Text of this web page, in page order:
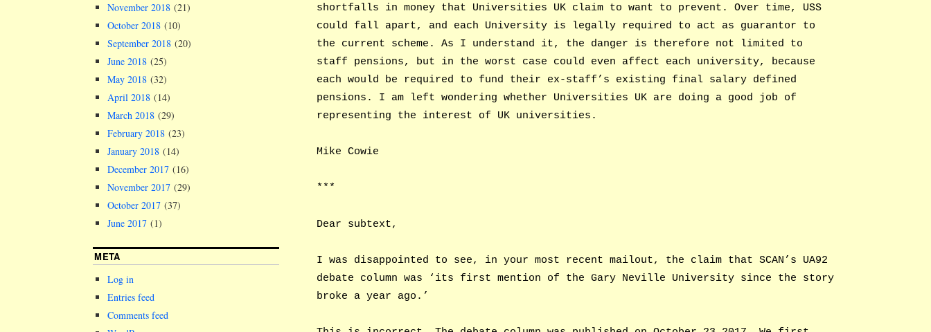
shortfalls in money that Universities UK claim to want to prevent. Over time, USS
could fall apart, and each University is legally required to act as guarantor to
the current scheme. As I understand it, the danger is therefore not limited to
staff pensions, but in the worst case could even affect each university, because
each would be required to fund their ex-staff’s existing final salary defined
pensions. I am left wondering whether Universities UK are doing a good job of
representing the interest of UK universities.
Mike Cowie
***
Dear subtext,
I was disappointed to see, in your most recent mailout, the claim that SCAN’s UA92
debate column was ‘its first mention of the Gary Neville University since the story
broke a year ago.’
November 2018 (21)
October 2018 (10)
September 2018 (20)
June 2018 (25)
May 2018 (32)
April 2018 (14)
March 2018 (29)
February 2018 (23)
January 2018 (14)
December 2017 (16)
November 2017 (29)
October 2017 (37)
June 2017 (1)
META
Log in
Entries feed
Comments feed